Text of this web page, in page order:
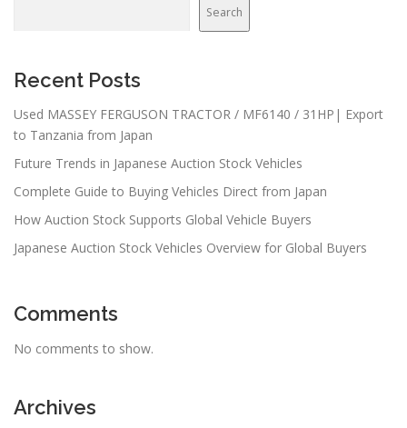
Search
Recent Posts
Used MASSEY FERGUSON TRACTOR / MF6140 / 31HP| Export
to Tanzania from Japan
Future Trends in Japanese Auction Stock Vehicles
Complete Guide to Buying Vehicles Direct from Japan
How Auction Stock Supports Global Vehicle Buyers
Japanese Auction Stock Vehicles Overview for Global Buyers
Comments
No comments to show.
Archives